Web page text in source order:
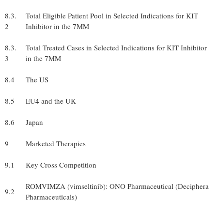
8.3.
2
Total Eligible Patient Pool in Selected Indications for KIT
Inhibitor in the 7MM
8.3.
3
Total Treated Cases in Selected Indications for KIT Inhibitor
in the 7MM
8.4 The US
8.5 EU4 and the UK
8.6 Japan
9 Marketed Therapies
9.1 Key Cross Competition
9.2
ROMVIMZA (vimseltinib): ONO Pharmaceutical (Deciphera
Pharmaceuticals)